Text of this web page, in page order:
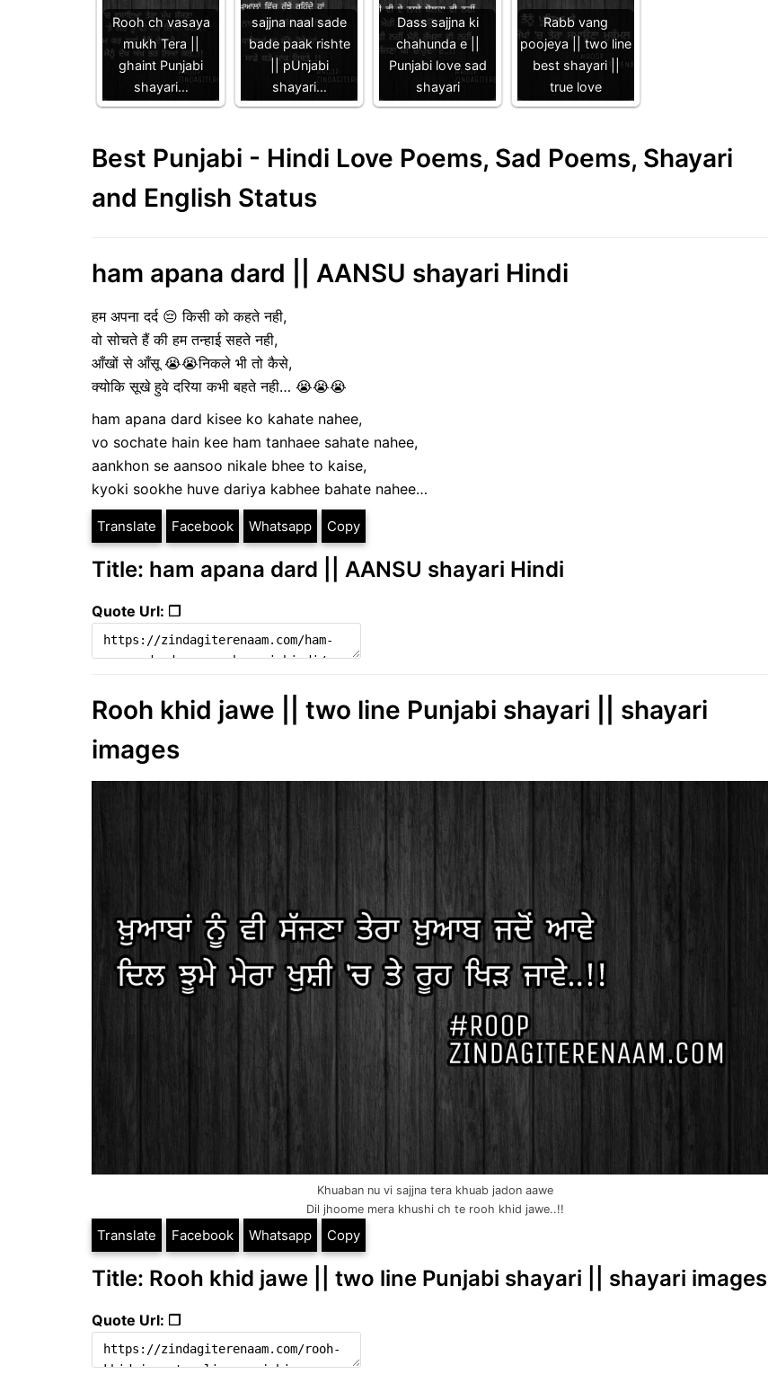
Rooh ch vasaya
mukh Tera ||
ghaint Punjabi
shayari…
sajjna naal sade
bade paak rishte
|| pUnjabi
shayari…
Dass sajjna ki
chahunda e ||
Punjabi love sad
shayari
Rabb vang
poojeya || two line
best shayari ||
true love
Best Punjabi - Hindi Love Poems, Sad Poems, Shayari
and English Status
ham apana dard || AANSU shayari Hindi
हम अपना दर्द 😔 किसी को कहते नही,
वो सोचते हैं की हम तन्हाई सहते नही,
आँखों से आँसू 😭😭निकले भी तो कैसे,
क्योकि सूखे हुवे दरिया कभी बहते नही… 😭😭😭
ham apana dard kisee ko kahate nahee,
vo sochate hain kee ham tanhaee sahate nahee,
aankhon se aansoo nikale bhee to kaise,
kyoki sookhe huve dariya kabhee bahate nahee…
Translate Facebook Whatsapp Copy
Title: ham apana dard || AANSU shayari Hindi
Quote Url: ❐
Rooh khid jawe || two line Punjabi shayari || shayari
images
Khuaban nu vi sajjna tera khuab jadon aawe
Dil jhoome mera khushi ch te rooh khid jawe..!!
Translate Facebook Whatsapp Copy
Title: Rooh khid jawe || two line Punjabi shayari || shayari images
Quote Url: ❐